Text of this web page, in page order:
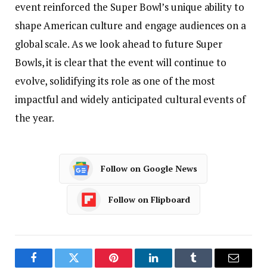
event reinforced the Super Bowl’s unique ability to
shape American culture and engage audiences on a
global scale. As we look ahead to future Super
Bowls, it is clear that the event will continue to
evolve, solidifying its role as one of the most
impactful and widely anticipated cultural events of
the year.
Follow on Google News
Follow on Flipboard
FacebookTwitter Pinterest LinkedInTumblr Email